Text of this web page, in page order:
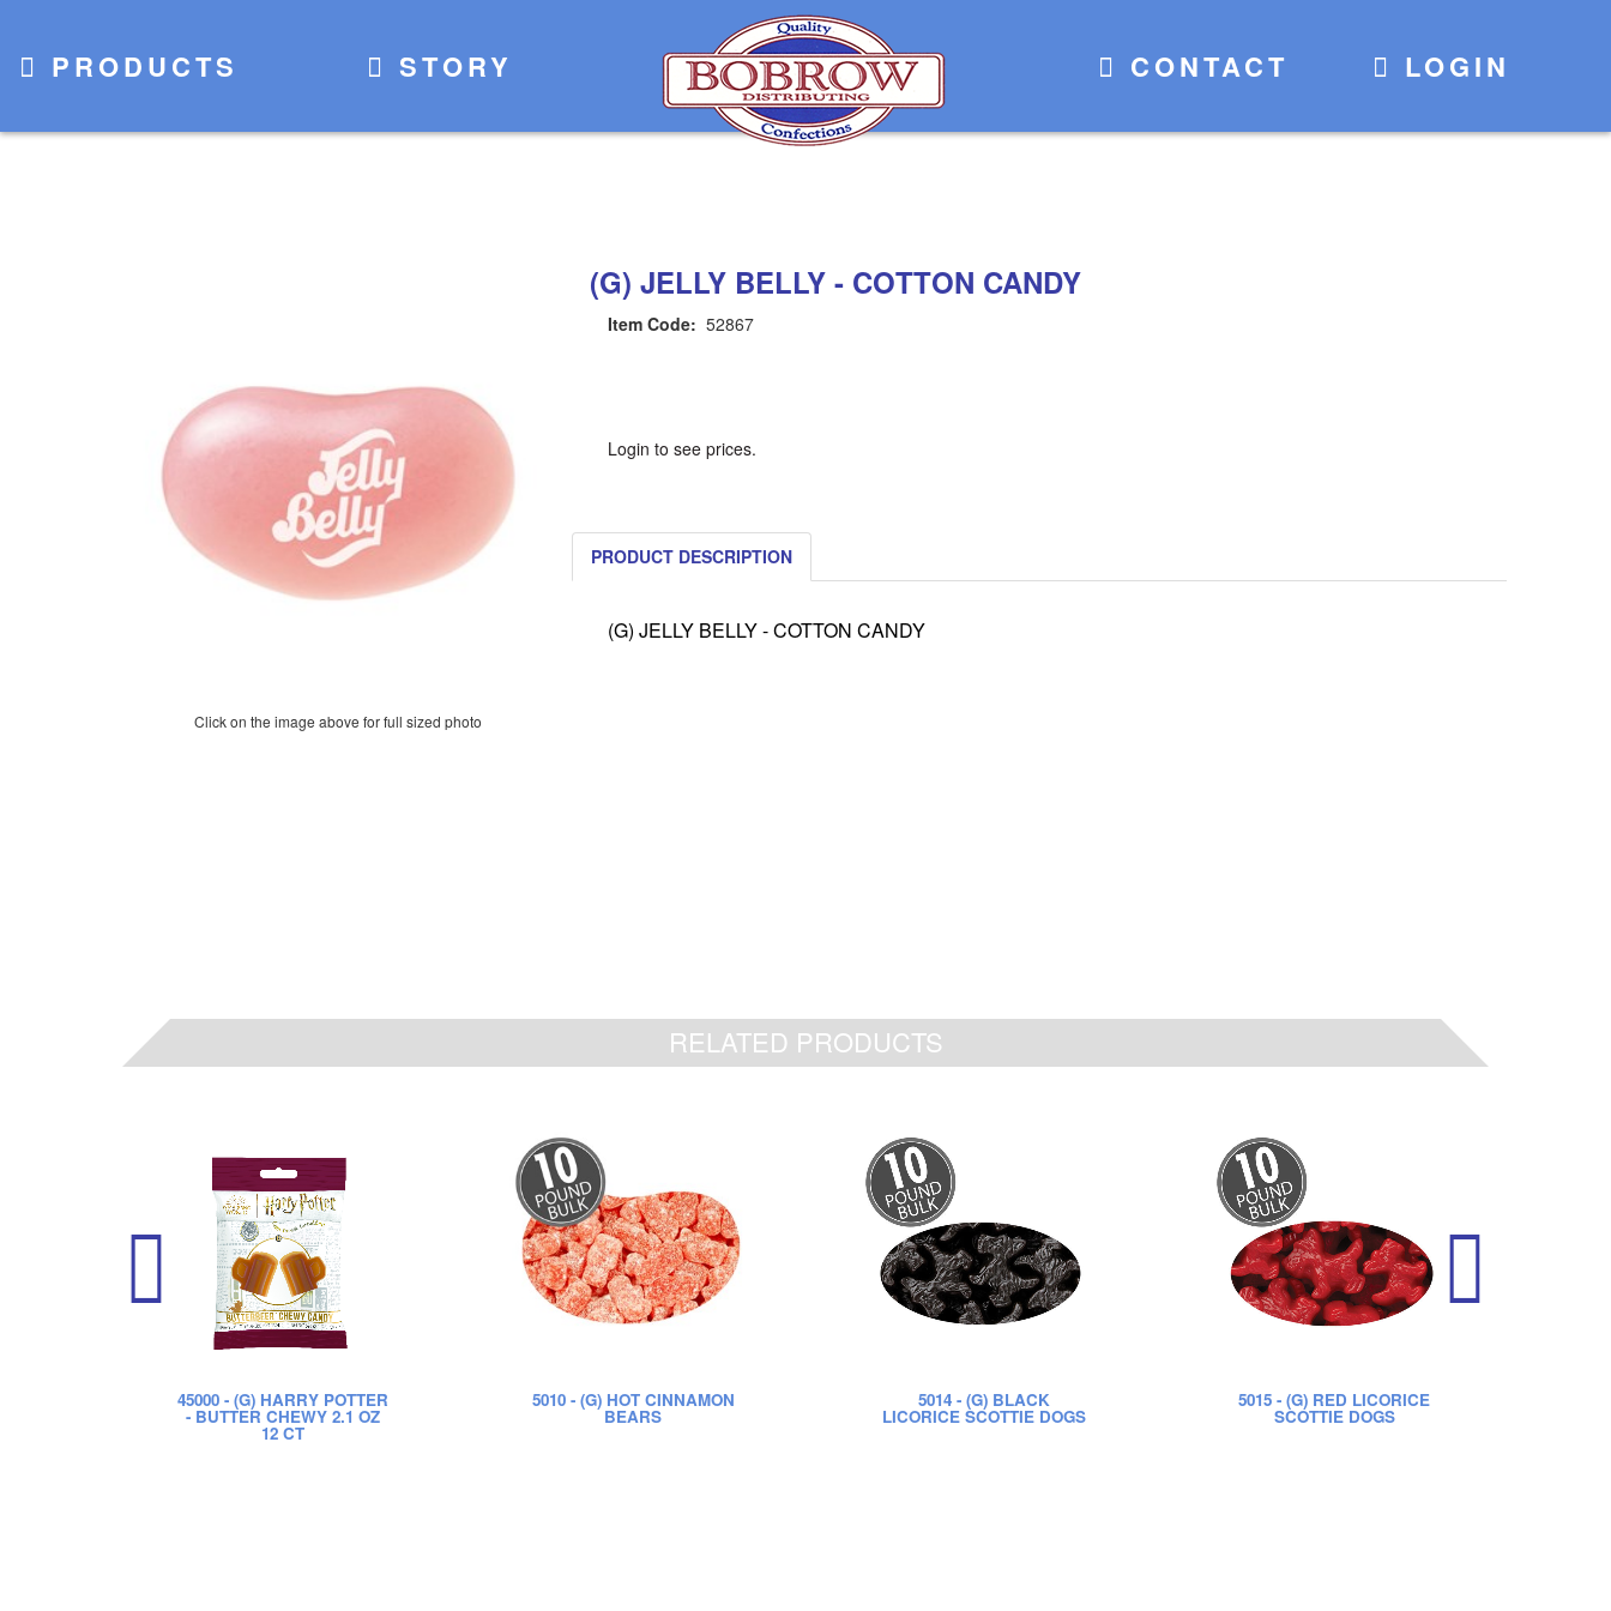
PRODUCTS STORY CONTACT LOGIN
Click on the image above for full sized photo
(G) JELLY BELLY - COTTON CANDY
Item Code: 52867
Login to see prices.
PRODUCT DESCRIPTION
(G) JELLY BELLY - COTTON CANDY
RELATED PRODUCTS
45000- (G) HARRY POTTER
- BUTTER CHEWY 2.1 OZ
12 CT
5010- (G) HOT CINNAMON
BEARS
5014- (G) BLACK
LICORICE SCOTTIE DOGS
5015 - (G) RED LICORICE
SCOTTIE DOGS